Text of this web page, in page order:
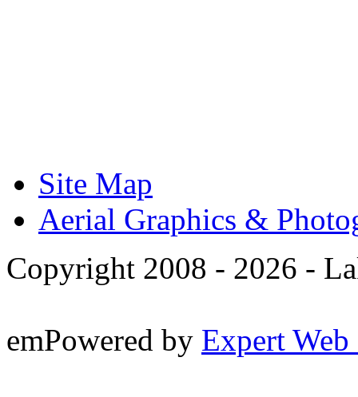
Site Map
Aerial Graphics &
Copyright 2008 - 2026 -
emPowered by Expert